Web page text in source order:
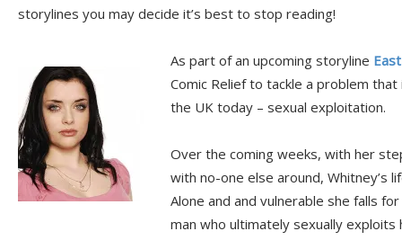
storylines you may decide it’s best to stop reading!
As part of an upcoming storyline
Comic Relief to tackle a problem
the UK today – sexual exploitation.
Over the coming weeks, with her
with no-one else around, Whitney’s
Alone and and vulnerable she falls
man who ultimately sexually exploits